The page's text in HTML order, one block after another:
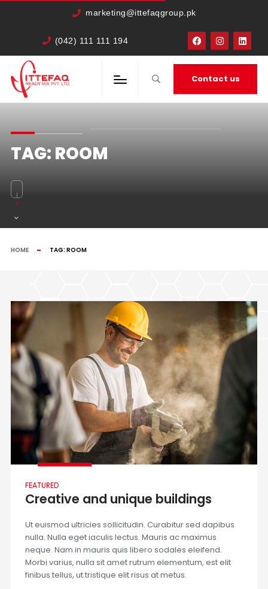
marketing@ittefaqgroup.pk
(042) 111 111 194
Contact us
TAG:ROOM
HOME TAG: ROOM
FEATURED
Creative and unique buildings
Ut euismod ultricies sollicitudin. Curabitur sed dapibus
nulla. Nulla eget iaculis lectus. Mauris ac maximus
neque. Nam in mauris quis libero sodales eleifend.
Morbi varius, nulla sit amet rutrum elementum, est elit
finibus tellus, ut tristique elit risus at metus.